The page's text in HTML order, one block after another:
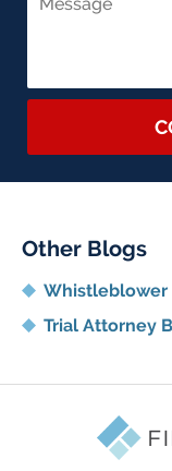
Other Blogs
Whistleblower
Trial Attorney